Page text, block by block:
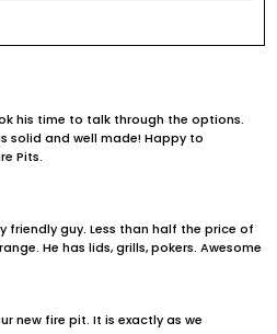
or Metal Cooking Grill to it so it
his time to talk through the options.
solid and well made! Happy to
Pits.
friendly guy. Less than half the price of
He has lids, grills, pokers. Awesome
new fire pit. It is exactly as we